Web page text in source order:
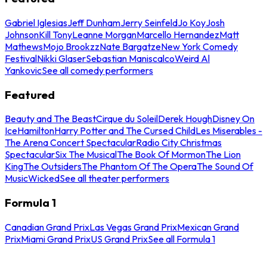
Gabriel IglesiasJeff DunhamJerry SeinfeldJo KoyJosh
JohnsonKill TonyLeanne MorganMarcello HernandezMatt
MathewsMojo BrookzzNate BargatzeNew York Comedy
FestivalNikki GlaserSebastian ManiscalcoWeird Al
YankovicSee all comedy performers
Featured
Beauty and The BeastCirque du SoleilDerek HoughDisney On
IceHamiltonHarry Potter and The Cursed ChildLes Miserables -
The Arena Concert SpectacularRadio City Christmas
SpectacularSix The MusicalThe Book Of MormonThe Lion
KingThe OutsidersThe Phantom Of The OperaThe Sound Of
MusicWickedSee all theater performers
Formula 1
Canadian Grand PrixLas Vegas Grand PrixMexican Grand
PrixMiami Grand PrixUS Grand PrixSee all Formula 1